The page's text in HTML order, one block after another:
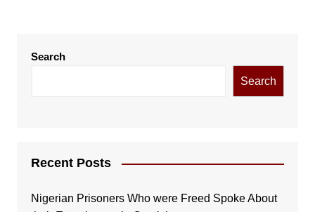
Search
Search
Recent Posts
Nigerian Prisoners Who were Freed Spoke About